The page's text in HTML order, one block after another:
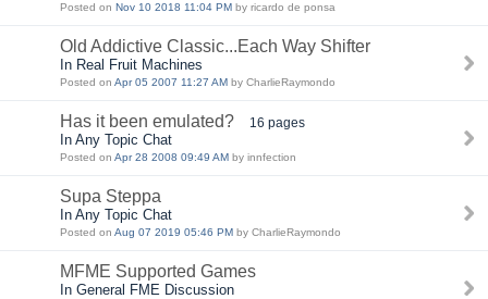
Posted on Nov 10 2018 11:04 PM by ricardo de ponsa
Old Addictive Classic...Each Way Shifter
In Real Fruit Machines
Posted on Apr 05 2007 11:27 AM by CharlieRaymondo
Has it been emulated? 16 pages
In Any Topic Chat
Posted on Apr 28 2008 09:49 AM by innfection
Supa Steppa
In Any Topic Chat
Posted on Aug 07 2019 05:46 PM by CharlieRaymondo
MFME Supported Games
In General FME Discussion